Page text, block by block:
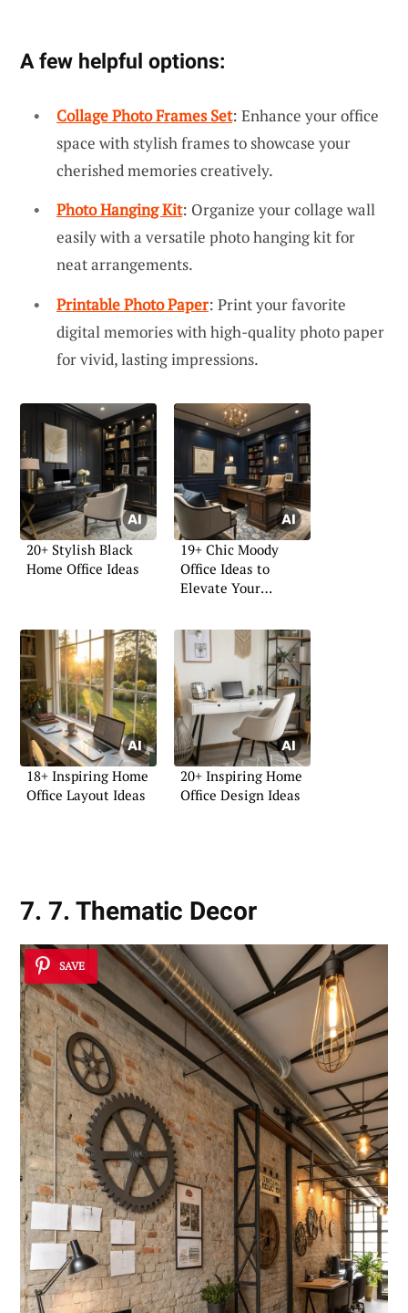
A few helpful options:
Collage Photo Frames Set: Enhance your office
space with stylish frames to showcase your
cherished memories creatively.
Photo Hanging Kit: Organize your collage wall
easily with a versatile photo hanging kit for
neat arrangements.
Printable Photo Paper: Print your favorite
digital memories with high-quality photo paper
for vivid, lasting impressions.
20+ Stylish Black
Home Office Ideas
19+ Chic Moody
Office Ideas to
Elevate Your
18+ Inspiring Home
Office Layout Ideas
20+ Inspiring Home
Office Design Ideas
7. 7. Thematic Decor
SAVE